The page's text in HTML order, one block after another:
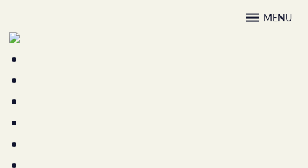
to
content
MENU